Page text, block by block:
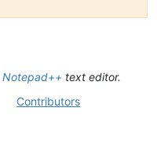
Notepad++ text editor.
Contributors